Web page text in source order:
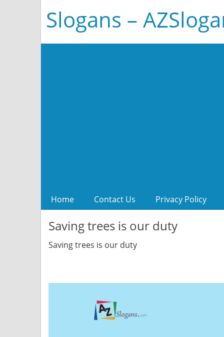
Slogans –
Home Contact Us Privacy Policy
Saving trees is our duty
Saving trees is our duty